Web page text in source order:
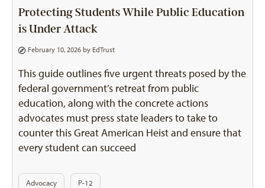
Protecting Students While Public Education
is Under Attack
February 10, 2026 by EdTrust
This guide outlines five urgent threats posed by the
federal government’s retreat from public
education, along with the concrete actions
advocates must press state leaders to take to
counter this Great American Heist and ensure that
every student can succeed
Advocacy P-12